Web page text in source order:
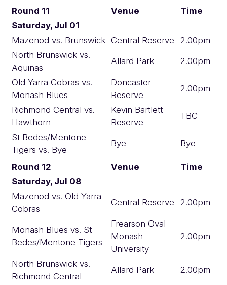
Round 11
Venue
Time
Saturday, Jul 01
Mazenod vs. Brunswick Central Reserve
2.00pm
North Brunswick vs.
Aquinas
Allard Park 2.00pm
Old Yarra Cobras vs.
Monash Blues
Doncaster
Reserve
2.00pm
Richmond Central vs.
Hawthorn
Kevin Bartlett
Reserve
TBC
St Bedes/Mentone
Tigers vs. Bye
Bye Bye
Round 12 Venue
Time
Saturday, Jul 08
Mazenod vs. Old Yarra
Cobras
Central Reserve 2.00pm
Monash Blues vs. St
Bedes/Mentone Tigers
Frearson Oval
Monash
University
2.00pm
North Brunswick vs.
Richmond Central
Allard Park 2.00pm